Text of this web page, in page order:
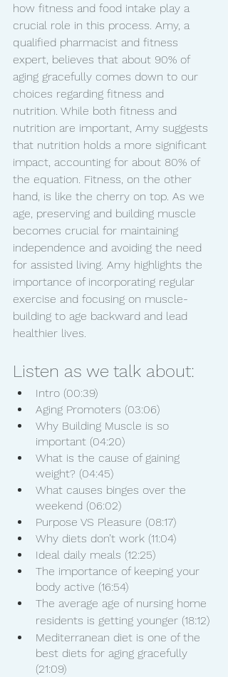
how fitness and food intake play a
crucial role in this process. Amy, a
qualified pharmacist and fitness
expert, believes that about 90% of
aging gracefully comes down to our
choices regarding fitness and
nutrition. While both fitness and
nutrition are important, Amy suggests
that nutrition holds a more significant
impact, accounting for about 80% of
the equation. Fitness, on the other
hand, is like the cherry on top. As we
age, preserving and building muscle
becomes crucial for maintaining
independence and avoiding the need
for assisted living. Amy highlights the
importance of incorporating regular
exercise and focusing on muscle-
building to age backward and lead
healthier lives.
Listen as we talk about:
Intro (00:39)
Aging Promoters (03:06)
Why Building Muscle is so
important (04:20)
What is the cause of gaining
weight? (04:45)
What causes binges over the
weekend (06:02)
Purpose VS Pleasure (08:17)
Why diets don’t work (11:04)
Ideal daily meals (12:25)
The importance of keeping your
body active (16:54)
The average age of nursing home
residents is getting younger (18:12)
Mediterranean diet is one of the
best diets for aging gracefully
(21:09)